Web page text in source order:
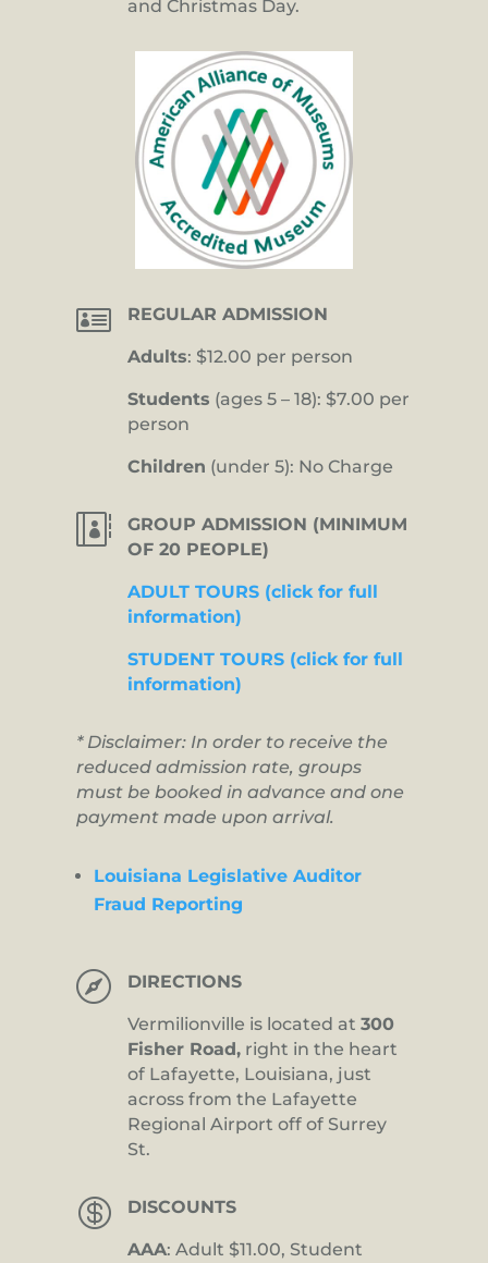
and Christmas Day.
 REGULAR ADMISSION
Adults: $12.00 per person
Students (ages 5 – 18): $7.00 per
person
Children (under 5): No Charge

GROUP ADMISSION (MINIMUM
OF 20 PEOPLE)
ADULT TOURS (click for full
information)
STUDENT TOURS (click for full
information)
* Disclaimer: In order to receive the
reduced admission rate, groups
must be booked in advance and one
payment made upon arrival.
Louisiana Legislative Auditor
Fraud Reporting
 DIRECTIONS
Vermilionville is located at 300
Fisher Road, right in the heart
of Lafayette, Louisiana, just
across from the Lafayette
Regional Airport off of Surrey
St.
 DISCOUNTS
AAA: Adult $11.00, Student